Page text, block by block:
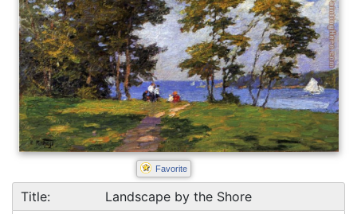
Favorite
Title:
Landscape by the Shore